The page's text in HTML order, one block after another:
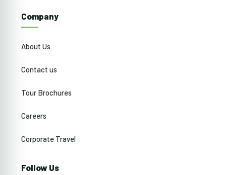
Company
About Us
Contact us
Tour Brochures
Careers
Corporate Travel
Follow Us